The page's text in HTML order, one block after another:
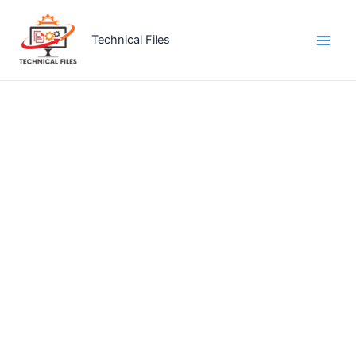
content
Technical Files